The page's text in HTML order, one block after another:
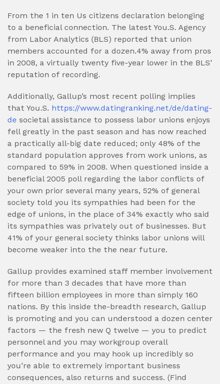
From the 1 in ten Us citizens declaration belonging
to a beneficial connection. The latest You.S. Agency
from Labor Analytics (BLS) reported that union
members accounted for a dozen.4% away from pros
in 2008, a virtually twenty five-year lower in the BLS’
reputation of recording.
Additionally, Gallup’s most recent polling implies
that You.S. https://www.datingranking.net/de/dating-
de societal assistance to possess labor unions enjoys
fell greatly in the past season and has now reached
a practically all-big date reduced; only 48% of the
standard population approves from work unions, as
compared to 59% in 2008. When questioned inside a
beneficial 2005 poll regarding the labor conflicts of
your own prior several many years, 52% of general
society told you its sympathies had been for the
edge of unions, in the place of 34% exactly who said
its sympathies was privately out of businesses. But
41% of your general society thinks labor unions will
become weaker into the the near future.
Gallup provides examined staff member involvement
for more than 3 decades that have more than
fifteen billion employees in more than simply 160
nations. By this inside the-breadth research, Gallup
is promoting and you can understood a dozen center
factors — the fresh new Q twelve — you to predict
personnel and you may workgroup overall
performance and you may hook up incredibly so
you’re able to extremely important business
consequences, also returns and success. (Find